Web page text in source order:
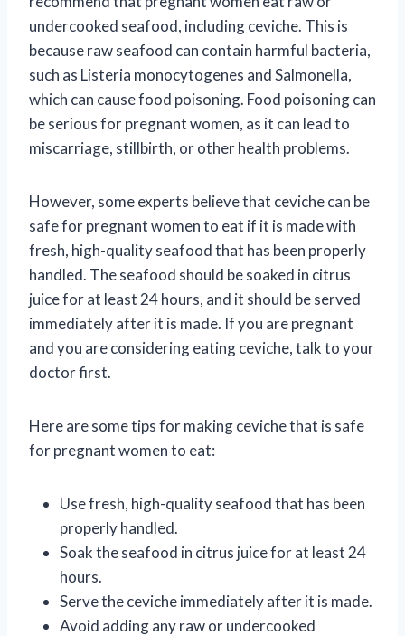
undercooked seafood, including ceviche. This is
because raw seafood can contain harmful bacteria,
such as Listeria monocytogenes and Salmonella,
which can cause food poisoning. Food poisoning can
be serious for pregnant women, as it can lead to
miscarriage, stillbirth, or other health problems.
However, some experts believe that ceviche can be
safe for pregnant women to eat if it is made with
fresh, high-quality seafood that has been properly
handled. The seafood should be soaked in citrus
juice for at least 24 hours, and it should be served
immediately after it is made. If you are pregnant
and you are considering eating ceviche, talk to your
doctor first.
Here are some tips for making ceviche that is safe
for pregnant women to eat:
Use fresh, high-quality seafood that has been
properly handled.
Soak the seafood in citrus juice for at least 24
hours.
Serve the ceviche immediately after it is made.
Avoid adding any raw or undercooked